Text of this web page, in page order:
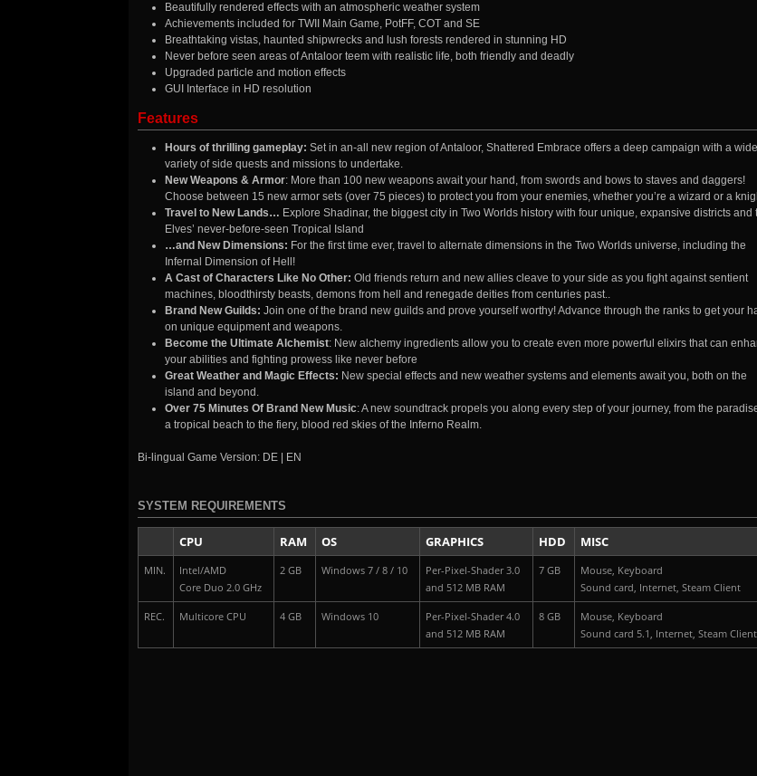
Beautifully rendered effects with an atmospheric weather system
Achievements included for TWII Main Game, PotFF, COT and SE
Breathtaking vistas, haunted shipwrecks and lush forests rendered in stunning HD
Never before seen areas of Antaloor teem with realistic life, both friendly and deadly
Upgraded particle and motion effects
GUI Interface in HD resolution
Features
Hours of thrilling gameplay: Set in an-all new region of Antaloor, Shattered Embrace offers a deep campaign with a wide
variety of side quests and missions to undertake.
New Weapons & Armor: More than 100 new weapons await your hand, from swords and bows to staves and daggers!
Choose between 15 new armor sets (over 75 pieces) to protect you from your enemies, whether you’re a wizard or a
Travel to New Lands… Explore Shadinar, the biggest city in Two Worlds history with four unique, expansive districts and
Elves’ never-before-seen Tropical Island
…and New Dimensions: For the first time ever, travel to alternate dimensions in the Two Worlds universe, including the
Infernal Dimension of Hell!
A Cast of Characters Like No Other: Old friends return and new allies cleave to your side as you fight against sentient
machines, bloodthirsty beasts, demons from hell and renegade deities from centuries past..
Brand New Guilds: Join one of the brand new guilds and prove yourself worthy! Advance through the ranks to get your
on unique equipment and weapons.
Become the Ultimate Alchemist: New alchemy ingredients allow you to create even more powerful elixirs that can
your abilities and fighting prowess like never before
Great Weather and Magic Effects: New special effects and new weather systems and elements await you, both on the
island and beyond.
Over 75 Minutes Of Brand New Music: A new soundtrack propels you along every step of your journey, from the
a tropical beach to the fiery, blood red skies of the Inferno Realm.
Bi-lingual Game Version: DE | EN
SYSTEM REQUIREMENTS
CPU RAM OS GRAPHICS HDD MISC
MIN.
Intel/AMD
Core Duo 2.0 GHz
2 GB Windows 7 / 8 / 10
Per-Pixel-Shader 3.0
and 512 MB RAM
7 GB
Mouse, Keyboard
Sound card, Internet, Steam Client
REC. Multicore CPU 4 GB Windows 10
Per-Pixel-Shader 4.0
and 512 MB RAM
8 GB
Mouse, Keyboard
Sound card 5.1, Internet, Steam Client